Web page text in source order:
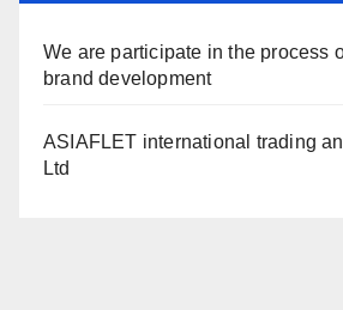
We are participate in the process
brand development
ASIAFLET international trading
Ltd